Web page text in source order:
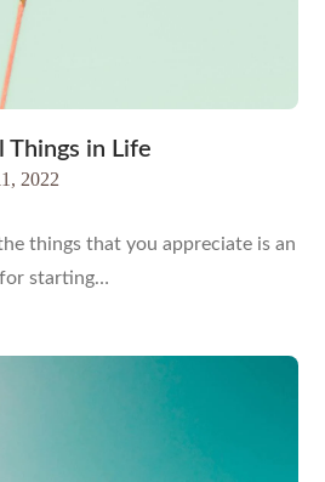
Things in Life
2022
things that you appreciate is an
starting…